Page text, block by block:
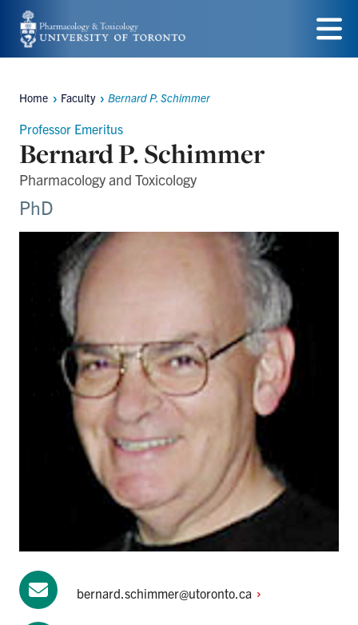
Skip
to
content
Menu
Breadcrumbs
Home Faculty Bernard P. Schimmer
Professor Emeritus
Bernard P. Schimmer
Pharmacology and Toxicology
PhD
bernard.schimmer@utoronto.ca